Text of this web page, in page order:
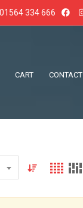
01564 334 666
CART CONTACT